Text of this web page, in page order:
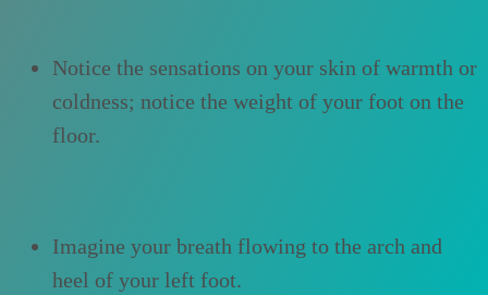
Notice the sensations on your skin of warmth or
coldness; notice the weight of your foot on the
floor.
Imagine your breath flowing to the arch and
heel of your left foot.